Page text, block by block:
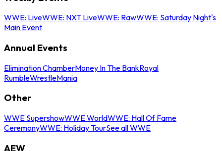
WWE: LiveWWE: NXT LiveWWE: RawWWE: Saturday Night's
Main Event
Annual Events
Elimination ChamberMoney In The BankRoyal
RumbleWrestleMania
Other
WWE SupershowWWE WorldWWE: Hall Of Fame
CeremonyWWE: Holiday TourSee all WWE
AEW